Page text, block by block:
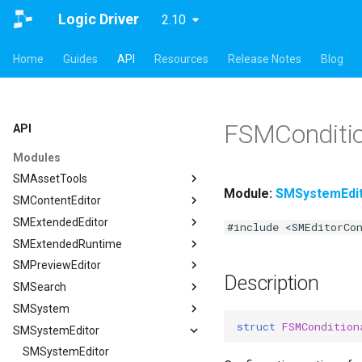
Logic Driver 2.10
Home Guides API Resources Release Notes Blog
API
Modules
SMAssetTools
SMAssetTools
FSMAssetExportManager
FSMAssetImportManager
ISMAssetManager
ISMAssetManager
FCompileBlueprintArgs
FCreateStateMachineBlueprintArgs
ISMAssetToolsModule
ISMGraphGeneration
ISMGraphGeneration
FCreateStateNodeArgs
USMAssetExporter
USMAssetExporter
USMAssetExporterJson
SMContentEditor
SMContentEditor
FSMInputActionWrapper
FSMStoredGameplayTag
ISMContentEditorModule
USMContentAsset
USMInstalledContentAsset
SMExtendedEditor
SMExtendedEditor
ISMExtendedEditorModule
SMExtendedRuntime
SMExtendedRuntime
FSMTextGraphProperty
FSMTextGraphProperty_Runtime
FSMTextNodeRichTextInfo
FSMTextNodeWidgetInfo
SMPreviewEditor
SMPreviewEditor
ASMPreviewStateMachineActor
FSMPreviewObjectSpawner
ISMPreviewEditorModule
SMSearch
SMSearch
ISMSearch
ISMSearch
ISMSearchModule
SMSystem
SMSystem
FSMActivateStateTransaction
SMSystemEditor
SMSystemEditor
Module:
#include
Description
struct